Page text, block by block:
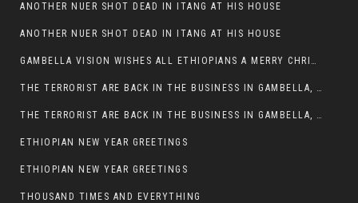
ANOTHER NUER SHOT DEAD IN ITANG AT HIS HOUSE
ANOTHER NUER SHOT DEAD IN ITANG AT HIS HOUSE
GAMBELLA VISION WISHES ALL ETHIOPIANS A MERRY CHRISTMAS
THE TERRORIST ARE BACK IN THE BUSINESS IN GAMBELLA, MAY GOD HELP US
THE TERRORIST ARE BACK IN THE BUSINESS IN GAMBELLA, MAY GOD HELP US
ETHIOPIAN NEW YEAR GREETINGS
ETHIOPIAN NEW YEAR GREETINGS
THOUSAND TIMES AND EVERYTHING